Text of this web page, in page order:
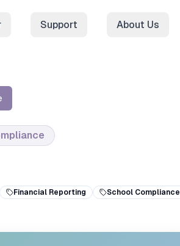
Support About Us
Financial Reporting School Compliance